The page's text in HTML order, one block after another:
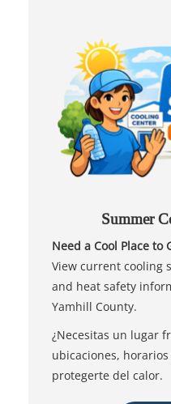
Summer
Need a Cool Place to
View current cooling
and heat safety
Yamhill County.
¿Necesitas un lugar
ubicaciones,
protegerte del calor.